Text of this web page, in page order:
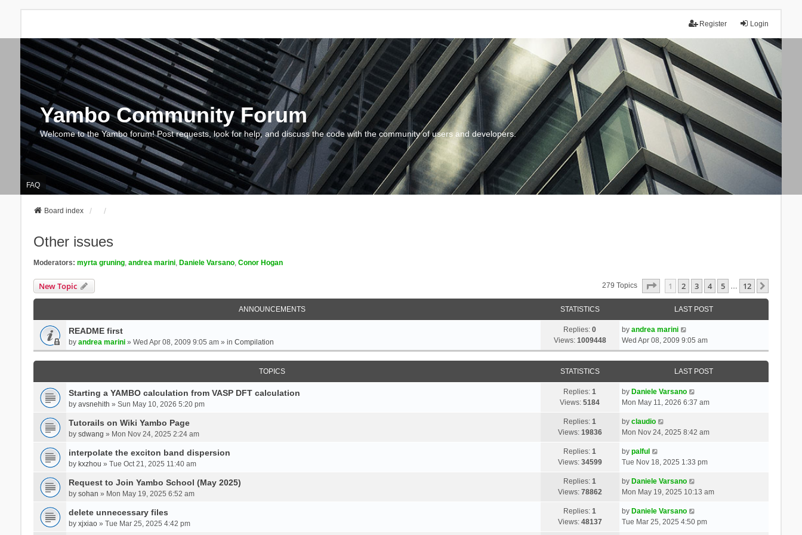
Login
Register
Yambo Community Forum
Welcome to the Yambo forum! Post requests, look for help, and discuss the code with the community of users and developers.
FAQ
Board index
Other issues
Moderators: myrta gruning, andrea marini, Daniele Varsano, Conor Hogan
New Topic 279 Topics Page Of 12
1 2 3 4 5 … 12
ANNOUNCEMENTS STATISTICS LAST POST
README first
by andrea marini» Wed Apr 08, 2009 9:05 am » in Compilation
Replies:0
Views: 1009448
by andrea marini
Wed Apr 08, 2009 9:05 am
TOPICS STATISTICS LAST POST
Starting a YAMBO calculation from VASP DFT calculation
by avsnehith » Sun May 10, 2026 5:20 pm
Replies:1
Views:5184
by Daniele Varsano
Mon May 11, 2026 6:37 am
Tutorails on Wiki Yambo Page
by sdwang » Mon Nov 24, 2025 2:24 am
Replies:1
Views: 19836
by claudio
Mon Nov 24, 2025 8:42 am
interpolate the exciton band dispersion
by kxzhou » Tue Oct 21, 2025 11:40 am
Replies:1
Views: 34599
by palful
Tue Nov 18, 2025 1:33 pm
Request to Join Yambo School (May 2025)
by sohan » Mon May 19, 2025 6:52 am
Replies:1
Views: 78862
by Daniele Varsano
Mon May 19, 2025 10:13 am
delete unnecessary files
by xjxiao» Tue Mar 25, 2025 4:42 pm
Replies:1
Views: 48137
by Daniele Varsano
Tue Mar 25, 2025 4:50 pm